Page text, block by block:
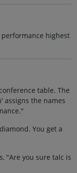
highest
table. The
assigns the names
You get a
"Are you sure talc is